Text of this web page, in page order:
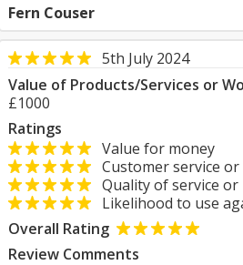
Fern Couser
5th July 2024
Value of Products/Services or
£1000
Ratings
Value for money
Customer service
Quality of service
Likelihood to use
Overall Rating
Review Comments